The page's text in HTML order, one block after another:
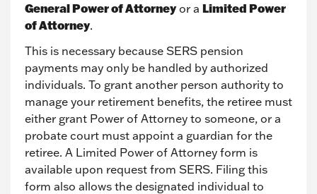
General Power of Attorney or a Limited Power
of Attorney.
This is necessary because SERS pension
payments may only be handled by authorized
individuals. To grant another person authority to
manage your retirement benefits, the retiree must
either grant Power of Attorney to someone, or a
probate court must appoint a guardian for the
retiree. A Limited Power of Attorney form is
available upon request from SERS. Filing this
form also allows the designated individual to